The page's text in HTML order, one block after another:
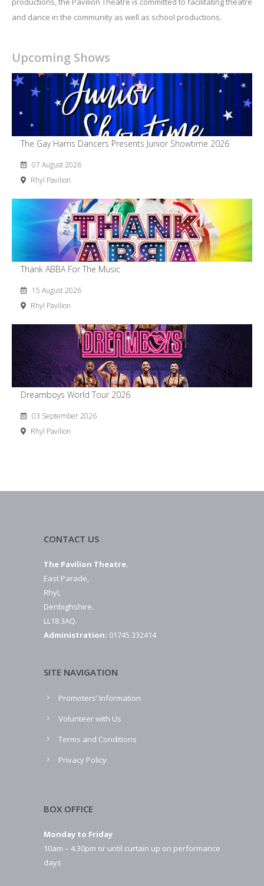
and dance in the community as well as school productions.
Upcoming Shows
The Gay Harris Dancers Presents Junior Showtime 2026
07 August 2026
Rhyl Pavilion
Thank ABBA For The Music
15 August 2026
Rhyl Pavilion
Dreamboys World Tour 2026
03 September 2026
Rhyl Pavilion
CONTACT US
The Pavilion Theatre.
East Parade,
Rhyl,
Denbighshire.
LL18 3AQ.
Administration: 01745 332414
SITE NAVIGATION
Promoters’ Information
Volunteer with Us
Terms and Conditions
Privacy Policy
BOX OFFICE
Monday to Friday
10am – 4.30pm or until curtain up on performance
days